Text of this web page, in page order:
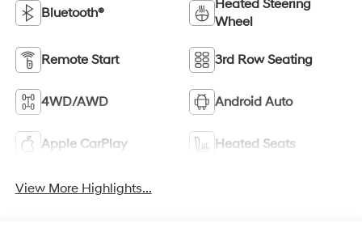
Bluetooth®
Heated Steering
Wheel
Remote Start 3rd Row Seating
4WD/AWD Android Auto
Apple CarPlay Heated Seats
View More Highlights...